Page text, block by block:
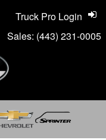
Sales: (443) 231-0005
Truck Pro Login